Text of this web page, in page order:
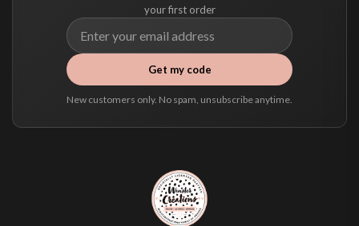
your first order
Get my code
New customers only. No spam, unsubscribe anytime.